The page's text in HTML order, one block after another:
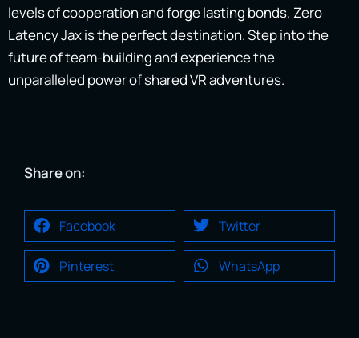
levels of cooperation and forge lasting bonds, Zero
Latency Jax is the perfect destination. Step into the
future of team-building and experience the
unparalleled power of shared VR adventures.
Share on:
Facebook Twitter
Pinterest WhatsApp